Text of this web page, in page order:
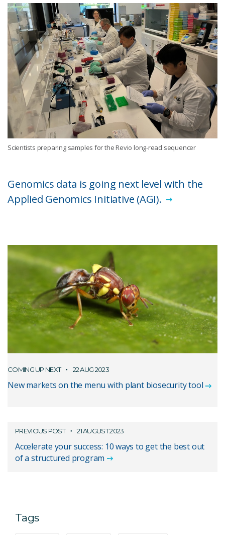
Scientists preparing samples for the Revio long-read sequencer
Genomics data is going next level with the
Applied Genomics Initiative (AGI).
COMING UP NEXT 22 AUG 2023
New markets on the menu with plant biosecurity tool
PREVIOUS POST 21 AUGUST 2023
Accelerate your success: 10 ways to get the best out
of a structured program
Tags